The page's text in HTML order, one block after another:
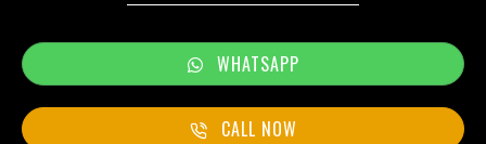
WHATSAPP
CALL NOW